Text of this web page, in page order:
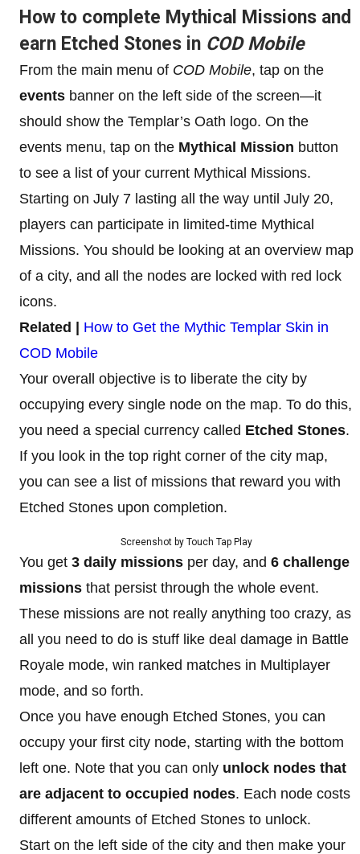
How to complete Mythical Missions and
earn Etched Stones in COD Mobile
From the main menu of COD Mobile, tap on the
events banner on the left side of the screen—it
should show the Templar’s Oath logo. On the
events menu, tap on the Mythical Mission button
to see a list of your current Mythical Missions.
Starting on July 7 lasting all the way until July 20,
players can participate in limited-time Mythical
Missions. You should be looking at an overview map
of a city, and all the nodes are locked with red lock
icons.
Related | How to Get the Mythic Templar Skin in
COD Mobile
Your overall objective is to liberate the city by
occupying every single node on the map. To do this,
you need a special currency called Etched Stones.
If you look in the top right corner of the city map,
you can see a list of missions that reward you with
Etched Stones upon completion.
Screenshot by Touch Tap Play
You get 3 daily missions per day, and 6 challenge
missions that persist through the whole event.
These missions are not really anything too crazy, as
all you need to do is stuff like deal damage in Battle
Royale mode, win ranked matches in Multiplayer
mode, and so forth.
Once you have enough Etched Stones, you can
occupy your first city node, starting with the bottom
left one. Note that you can only unlock nodes that
are adjacent to occupied nodes. Each node costs
different amounts of Etched Stones to unlock.
Start on the left side of the city and then make your